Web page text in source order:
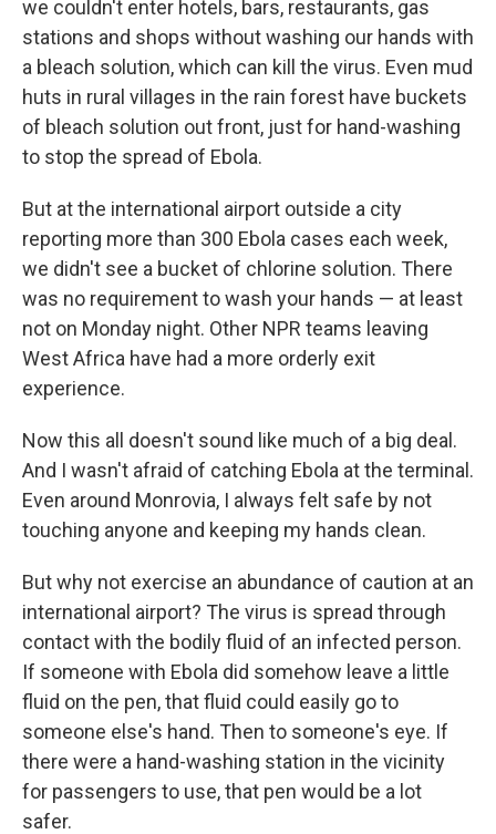
we couldn't enter hotels, bars, restaurants, gas
stations and shops without washing our hands with
a bleach solution, which can kill the virus. Even mud
huts in rural villages in the rain forest have buckets
of bleach solution out front, just for hand-washing
to stop the spread of Ebola.
But at the international airport outside a city
reporting more than 300 Ebola cases each week,
we didn't see a bucket of chlorine solution. There
was no requirement to wash your hands — at least
not on Monday night. Other NPR teams leaving
West Africa have had a more orderly exit
experience.
Now this all doesn't sound like much of a big deal.
And I wasn't afraid of catching Ebola at the terminal.
Even around Monrovia, I always felt safe by not
touching anyone and keeping my hands clean.
But why not exercise an abundance of caution at an
international airport? The virus is spread through
contact with the bodily fluid of an infected person.
If someone with Ebola did somehow leave a little
fluid on the pen, that fluid could easily go to
someone else's hand. Then to someone's eye. If
there were a hand-washing station in the vicinity
for passengers to use, that pen would be a lot
safer.